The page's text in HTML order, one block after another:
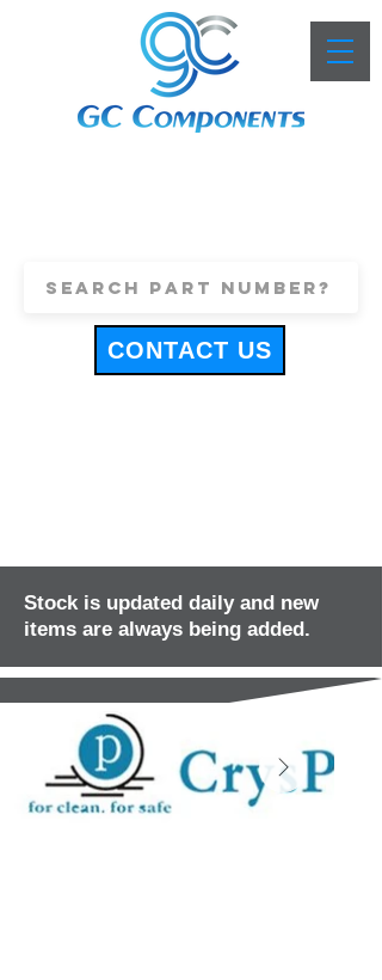
CONTACT US
Stock is updated daily and new
items are always being added.